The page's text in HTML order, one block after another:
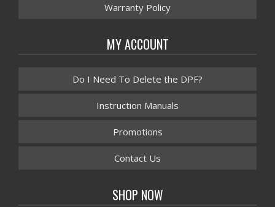
Warranty Policy
MY ACCOUNT
Do I Need To Delete the DPF?
Instruction Manuals
Promotions
Contact Us
SHOP NOW